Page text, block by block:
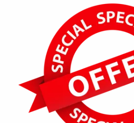
LAWN IRRIGATION IN LAWN? *
UNDERGROUND DOG FENCE IN LAWN? *
No
LANDSCAPE LIGHTING IN LAWN? *
Yes